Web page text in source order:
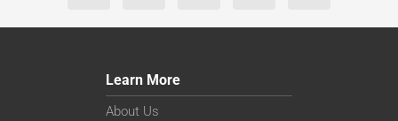
Learn More
About Us